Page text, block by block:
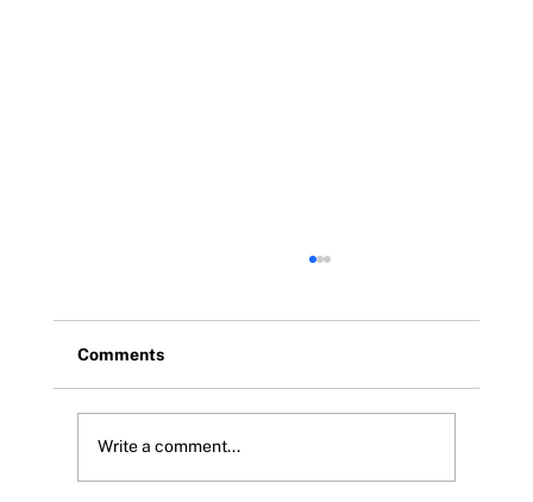
Comments
Write a comment...